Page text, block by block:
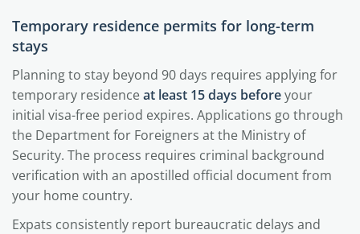
Temporary residence permits for long-term
stays
Planning to stay beyond 90 days requires applying for
temporary residenceat least 15 days beforeyour
initial visa-free period expires. Applications go through
the Department for Foreigners at the Ministry of
Security. The process requires criminal background
verification with an apostilled official document from
your home country.
Expats consistently report bureaucratic delays and